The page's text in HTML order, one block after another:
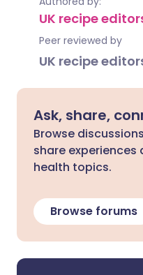
UK recipe
Peer reviewed by
UK recipe
Ask, share,
Browse
share experiences
health topics.
Browse forums